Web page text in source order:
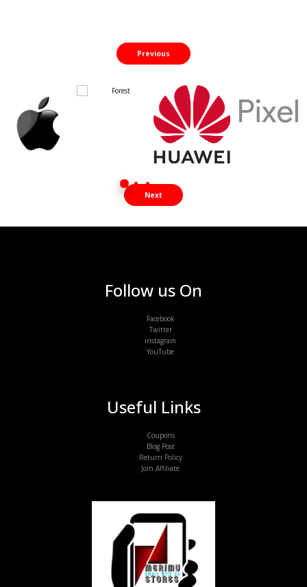
Previous
Next
Useful Links
Coupons
Blog Post
Return Policy
Join Affiliate
Follow us On
Facebook
Twitter
instagram
YouTube